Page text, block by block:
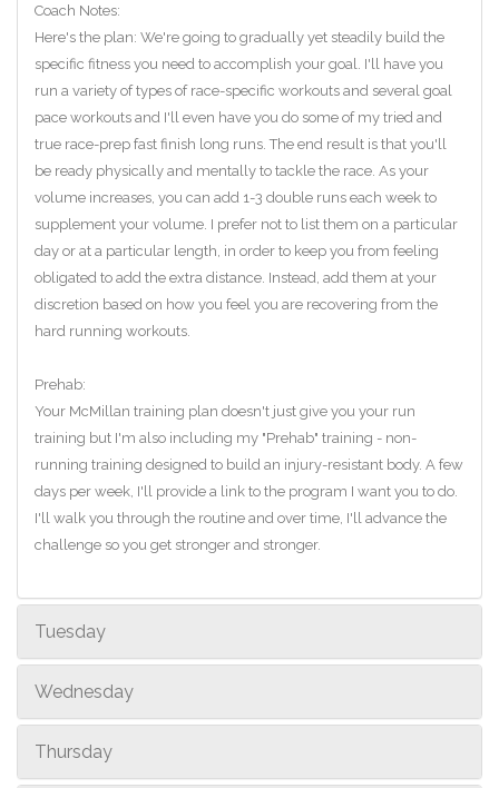
Coach Notes:
Here's the plan: We're going to gradually yet steadily build the
specific fitness you need to accomplish your goal. I'll have you
run a variety of types of race-specific workouts and several goal
pace workouts and I'll even have you do some of my tried and
true race-prep fast finish long runs. The end result is that you'll
be ready physically and mentally to tackle the race. As your
volume increases, you can add 1-3 double runs each week to
supplement your volume. I prefer not to list them on a particular
day or at a particular length, in order to keep you from feeling
obligated to add the extra distance. Instead, add them at your
discretion based on how you feel you are recovering from the
hard running workouts.
Prehab:
Your McMillan training plan doesn't just give you your run
training but I'm also including my "Prehab" training - non-
running training designed to build an injury-resistant body. A few
days per week, I'll provide a link to the program I want you to do.
I'll walk you through the routine and over time, I'll advance the
challenge so you get stronger and stronger.
Tuesday
Wednesday
Thursday